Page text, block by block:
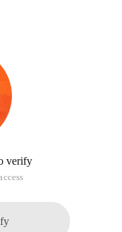
verify